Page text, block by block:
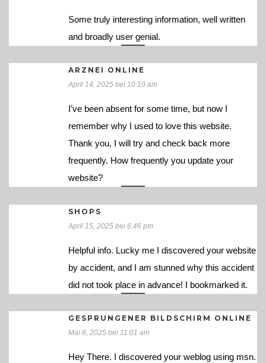
Some truly interesting information, well written
and broadly user genial.
ARZNEI ONLINE
April 14, 2025 bei 10:10 am
I’ve been absent for some time, but now I
remember why I used to love this website.
Thank you, I will try and check back more
frequently. How frequently you update your
website?
SHOPS
April 15, 2025 bei 6:46 pm
Helpful info. Lucky me I discovered your website
by accident, and I am stunned why this accident
did not took place in advance! I bookmarked it.
GESPRUNGENER BILDSCHIRM ONLINE
Mai 8, 2025 bei 11:01 am
Hey There. I discovered your weblog using msn.